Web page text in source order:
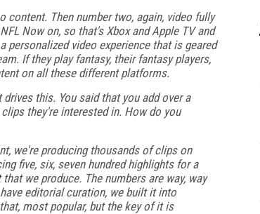
content. Then number two, again, video fully
Now on, so that's Xbox and Apple TV and
video experience that is geared
If they play fantasy, their fantasy players,
on all these different platforms.
this. You said that you add over a
they're interested in. How do you
we're producing thousands of clips on
five, six, seven hundred highlights for a
we produce. The numbers are way, way
editorial curation, we built it into
most popular, but the key of it is